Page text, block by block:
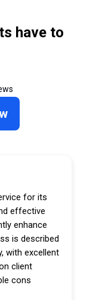
have to
for its
effective
enhance
is described
with excellent
client
cons